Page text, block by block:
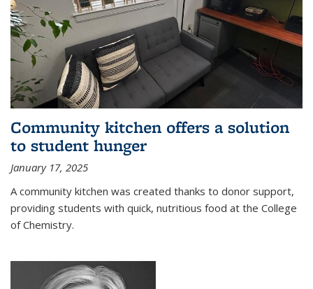
Community kitchen offers a solution
to student hunger
January 17, 2025
A community kitchen was created thanks to donor support,
providing students with quick, nutritious food at the College
of Chemistry.